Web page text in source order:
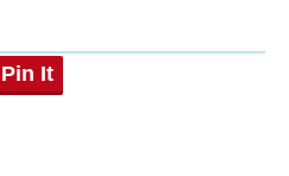
Pin It